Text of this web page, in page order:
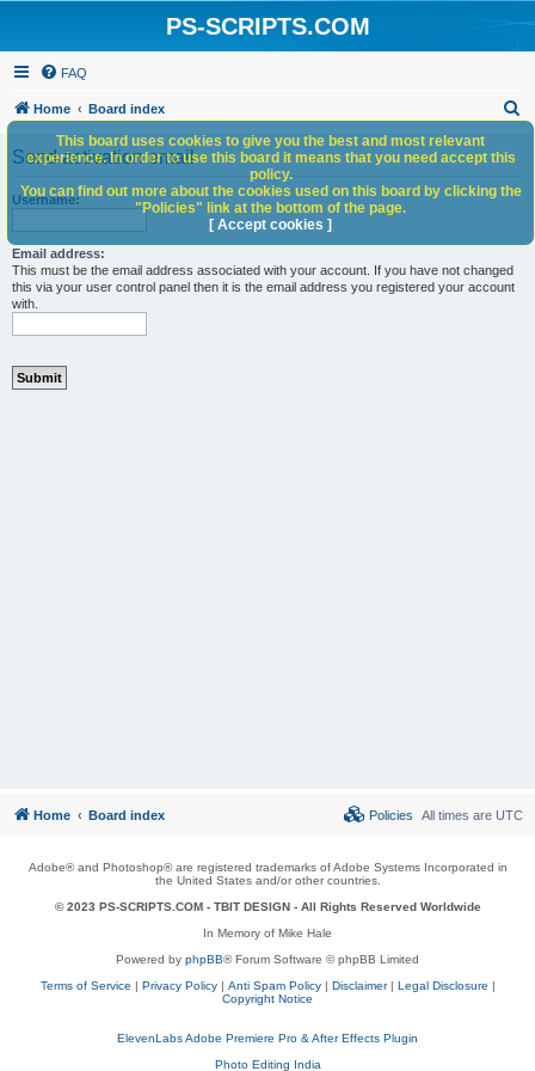
PS-SCRIPTS.COM
FAQ
Home Board index
h
Send activation email
Username:
Email address:
This must be the email address associated with your account. If you have not changed
this via your user control panel then it is the email address you registered your account
with.
This board uses cookies to give you the best and most relevant
experience. In order to use this board it means that you need accept this
policy.
You can find out more about the cookies used on this board by clicking the
"Policies" link at the bottom of the page.
[ Accept cookies ]
Home Board index All times are UTC
Policies
Adobe® and Photoshop® are registered trademarks of Adobe Systems Incorporated in
the United States and/or other countries.
© 2023 PS-SCRIPTS.COM - TBIT DESIGN- All Rights Reserved Worldwide
In Memory of Mike Hale
Powered by phpBB® Forum Software © phpBB Limited
Terms of Service | Privacy Policy| Anti Spam Policy| Disclaimer| Legal Disclosure |
Copyright Notice
ElevenLabs Adobe Premiere Pro & After Effects Plugin
Photo Editing India